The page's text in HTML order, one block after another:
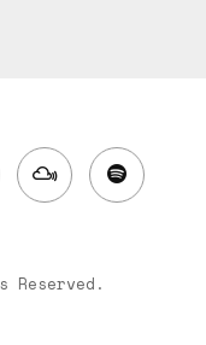
Reserved.